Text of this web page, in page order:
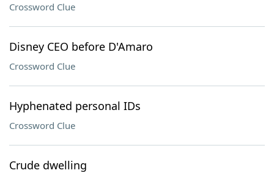
Crossword Clue
Disney CEO before D'Amaro
Crossword Clue
Hyphenated personal IDs
Crossword Clue
Crude dwelling